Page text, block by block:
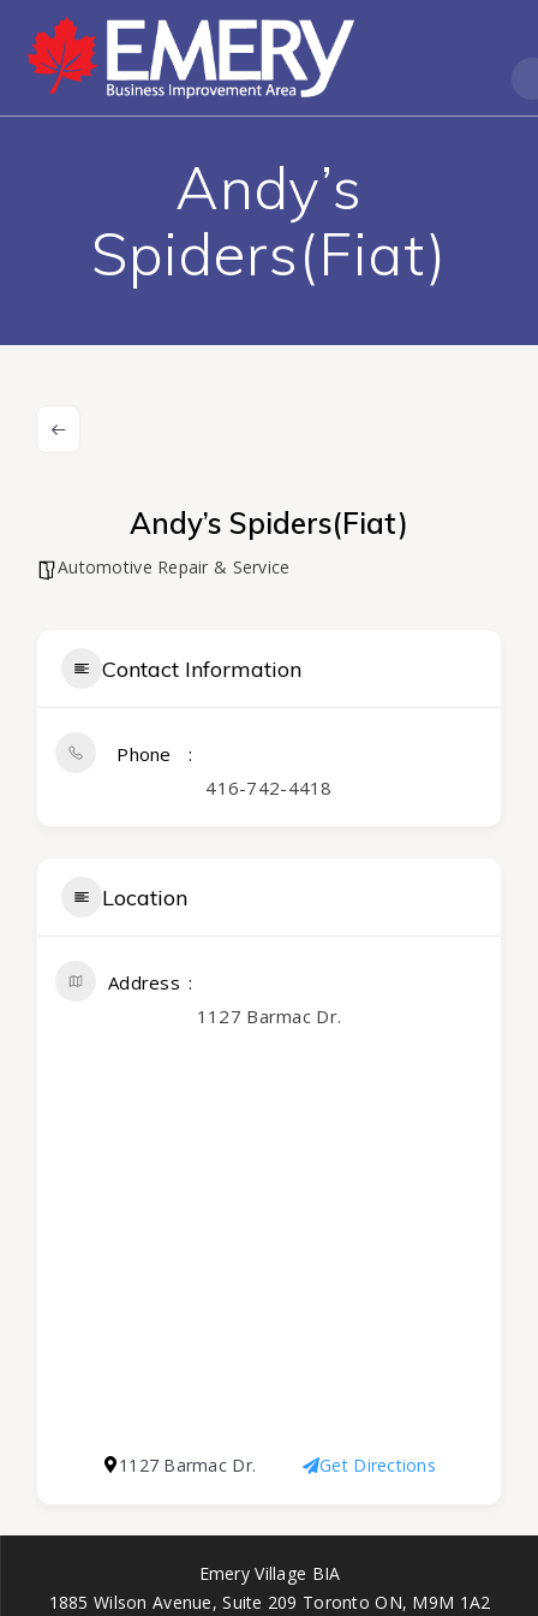
Andy’s
Spiders(Fiat)
Andy’s Spiders(Fiat)
Automotive Repair & Service
Contact Information
Phone
416-742-4418
Location
Address
1127 Barmac Dr.
1127 Barmac Dr. Get Directions
Emery Village BIA
1885 Wilson Avenue, Suite 209 Toronto ON, M9M 1A2